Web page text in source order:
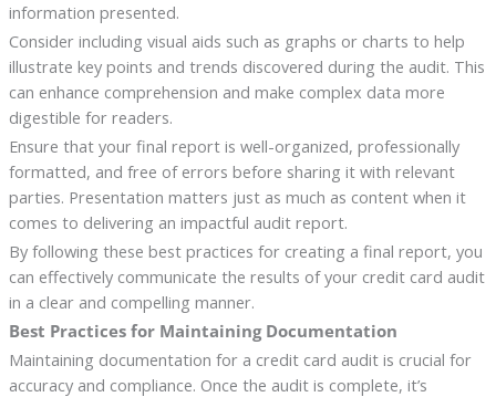
information presented.
Consider including visual aids such as graphs or charts to help
illustrate key points and trends discovered during the audit. This
can enhance comprehension and make complex data more
digestible for readers.
Ensure that your final report is well-organized, professionally
formatted, and free of errors before sharing it with relevant
parties. Presentation matters just as much as content when it
comes to delivering an impactful audit report.
By following these best practices for creating a final report, you
can effectively communicate the results of your credit card audit
in a clear and compelling manner.
Best Practices for Maintaining Documentation
Maintaining documentation for a credit card audit is crucial for
accuracy and compliance. Once the audit is complete, it’s